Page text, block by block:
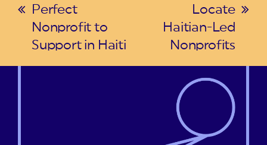
previous
post:
Perfect
Nonprofit to
Support in Haiti
post:
Locate
Haitian-Led
Nonprofits